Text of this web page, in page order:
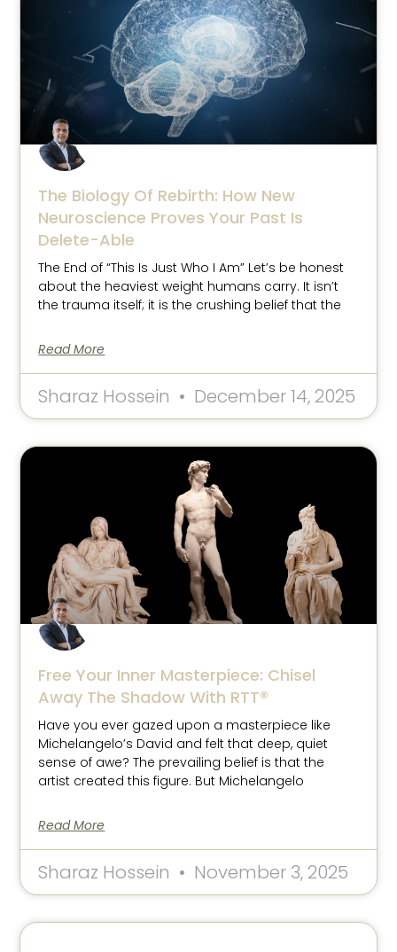
The Biology Of Rebirth: How New
Neuroscience Proves Your Past Is
Delete-Able
The End of “This Is Just Who I Am” Let’s be honest
about the heaviest weight humans carry. It isn’t
the trauma itself; it is the crushing belief that the
Read More
Sharaz Hossein December 14, 2025
Free Your Inner Masterpiece: Chisel
Away The Shadow With RTT®
Have you ever gazed upon a masterpiece like
Michelangelo’s David and felt that deep, quiet
sense of awe? The prevailing belief is that the
artist created this figure. But Michelangelo
Read More
Sharaz Hossein November 3, 2025